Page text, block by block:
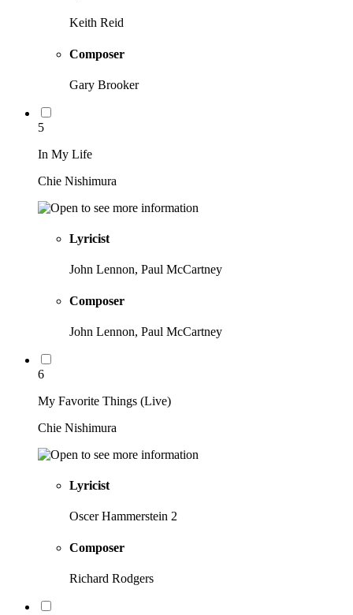
Keith Reid
Composer
Gary Brooker
5
In My Life
Chie Nishimura
Lyricist
John Lennon, Paul McCartney
Composer
John Lennon, Paul McCartney
6
My Favorite Things (Live)
Chie Nishimura
Lyricist
Oscer Hammerstein 2
Composer
Richard Rodgers